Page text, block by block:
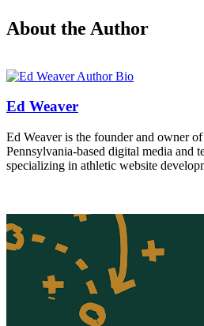
About the Author
Ed Weaver
Ed Weaver is the founder and owner
Pennsylvania-based digital media and
specializing in athletic website